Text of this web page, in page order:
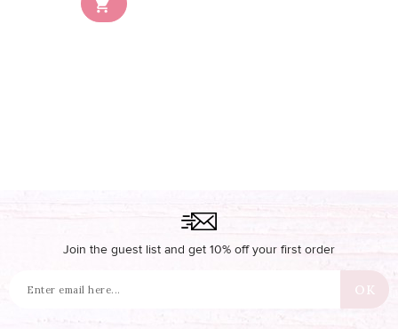

Join the guest list and get 10% off your first order